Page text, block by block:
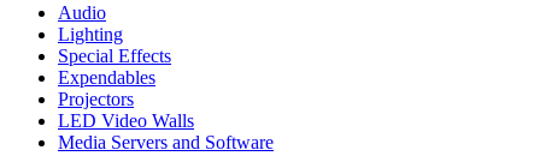
Audio
Lighting
Special Effects
Expendables
Projectors
LED Video Walls
Media Servers and Software